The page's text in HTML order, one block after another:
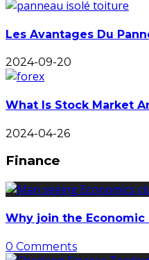
Les Avantages Du
2024-09-20
What Is Stock Market
2024-04-26
Finance
Why join the Economic
0 Comments